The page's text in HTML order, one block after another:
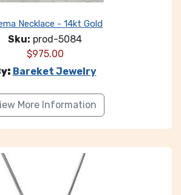
Necklace - 14kt Gold
Sku: prod-5084
$975.00
Bareket Jewelry
More Information